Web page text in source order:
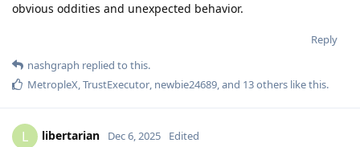
obvious oddities and unexpected behavior.
Reply
nashgraph replied to this.
MetropleX,TrustExecutor, newbie24689, and 13others like this.
L libertarian Dec 6, 2025 Edited